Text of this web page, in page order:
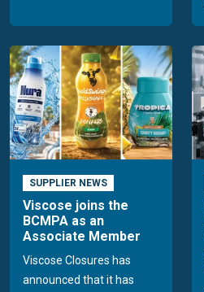
SUPPLIER NEWS
Viscose joins the
BCMPA as an
Associate Member
Viscose Closures has
announced that it has